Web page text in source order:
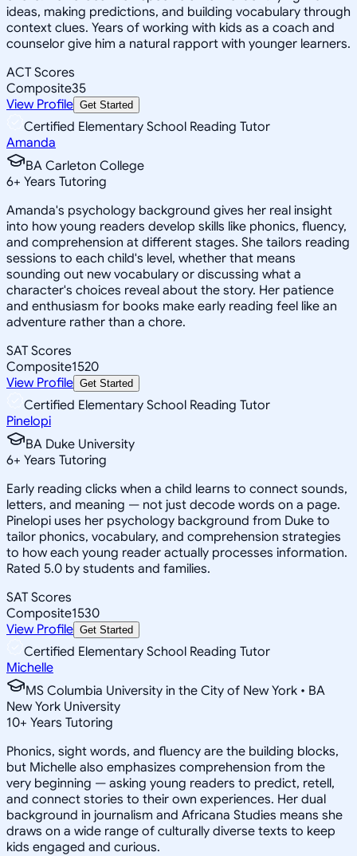
ideas, making predictions, and building vocabulary through
context clues. Years of working with kids as a coach and
counselor give him a natural rapport with younger learners.
ACT Scores
Composite35
View Profile Get Started
Certified Elementary School Reading Tutor
Amanda
BA Carleton College
6+ Years Tutoring
Amanda's psychology background gives her real insight
into how young readers develop skills like phonics, fluency,
and comprehension at different stages. She tailors reading
sessions to each child's level, whether that means
sounding out new vocabulary or discussing what a
character's choices reveal about the story. Her patience
and enthusiasm for books make early reading feel like an
adventure rather than a chore.
SAT Scores
Composite1520
View Profile Get Started
Certified Elementary School Reading Tutor
Pinelopi
BA Duke University
6+ Years Tutoring
Early reading clicks when a child learns to connect sounds,
letters, and meaning — not just decode words on a page.
Pinelopi uses her psychology background from Duke to
tailor phonics, vocabulary, and comprehension strategies
to how each young reader actually processes information.
Rated 5.0 by students and families.
SAT Scores
Composite1530
View Profile Get Started
Certified Elementary School Reading Tutor
Michelle
MS Columbia University in the City of New York • BA
New York University
10+ Years Tutoring
Phonics, sight words, and fluency are the building blocks,
but Michelle also emphasizes comprehension from the
very beginning — asking young readers to predict, retell,
and connect stories to their own experiences. Her dual
background in journalism and Africana Studies means she
draws on a wide range of culturally diverse texts to keep
kids engaged and curious.